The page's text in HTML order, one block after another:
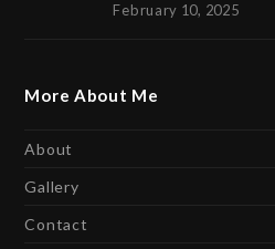
February 10, 2025
More About Me
About
Gallery
Contact